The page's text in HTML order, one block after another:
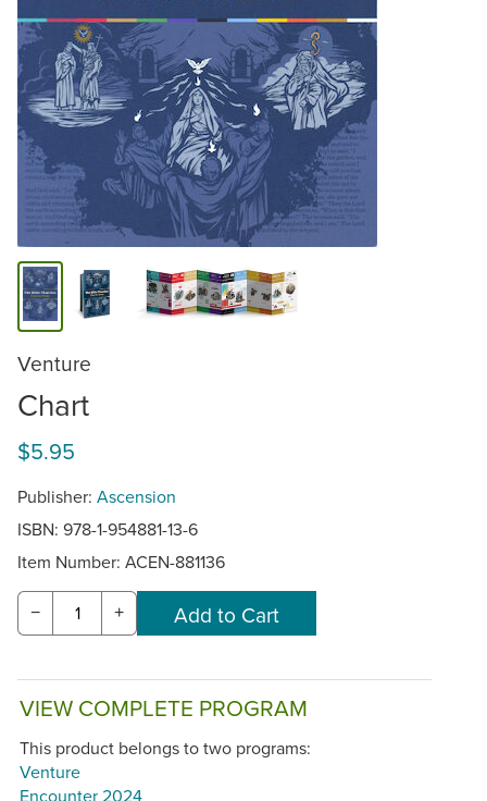
Venture
Chart
$5.95
Publisher: Ascension
ISBN: 978-1-954881-13-6
Item Number: ACEN-881136
− +
VIEW COMPLETE PROGRAM
This product belongs to two programs:
Venture
Encounter 2024